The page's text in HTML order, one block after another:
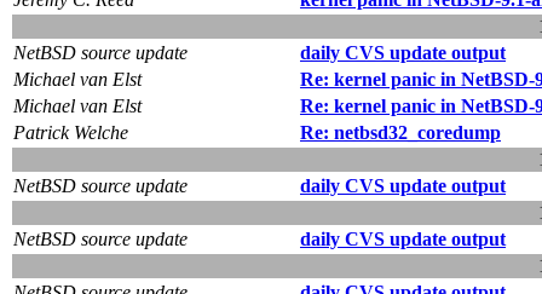
NetBSD source update
daily CVS update output
Michael van Elst
Re: kernel panic in NetBSD-
Michael van Elst
Re: kernel panic in NetBSD-
Patrick Welche
Re: netbsd32_coredump
NetBSD source update
daily CVS update output
NetBSD source update
daily CVS update output